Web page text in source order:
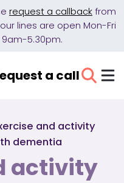
request a callback from
lines are open Mon-Fri
5.30pm.
a call
and activity
dementia
activity